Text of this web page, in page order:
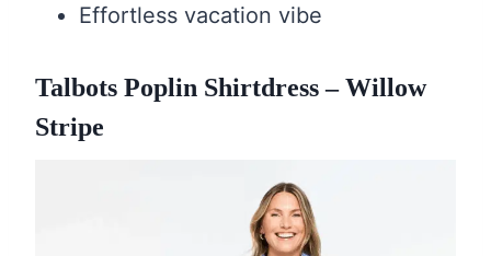
Effortless vacation vibe
Talbots Poplin Shirtdress – Willow
Stripe